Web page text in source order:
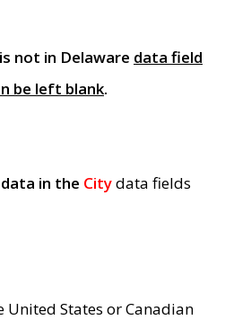
not in Delaware data field
be left blank.
in the Citydata fields
United States or Canadian